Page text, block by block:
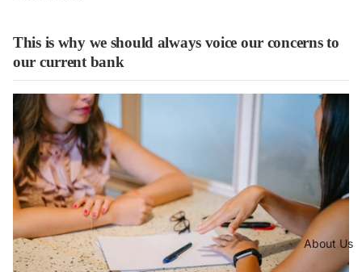
About Us
This is why we should always voice our concerns to
our current bank